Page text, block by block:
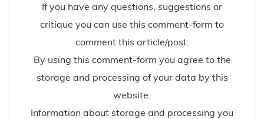
If you have any questions, suggestions or
critique you can use this comment-form to
comment this article/post.
By using this comment-form you agree to the
storage and processing of your data by this
website.
Information about storage and processing you